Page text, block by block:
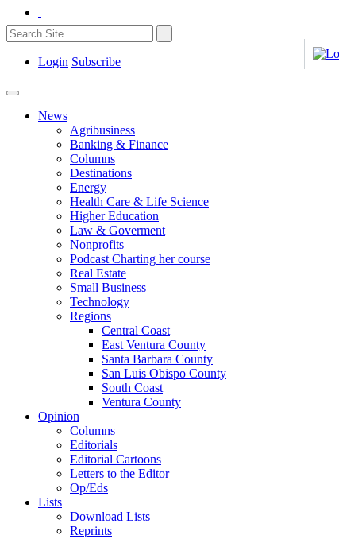
Login Subscribe
News
Agribusiness
Banking & Finance
Columns
Destinations
Energy
Health Care & Life Science
Higher Education
Law & Goverment
Nonprofits
Podcast Charting her course
Real Estate
Small Business
Technology
Regions
Central Coast
East Ventura County
Santa Barbara County
San Luis Obispo County
South Coast
Ventura County
Opinion
Columns
Editorials
Editorial Cartoons
Letters to the Editor
Op/Eds
Lists
Download Lists
Reprints